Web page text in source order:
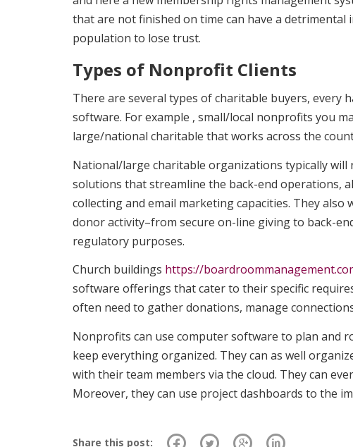
that are not finished on time can have a
population to lose trust.
Types of Nonprofit Clients
There are several types of charitable buyers, every
software. For example , small/local nonprofits you
large/national charitable that works across the
National/large charitable organizations typically
solutions that streamline the back-end operations,
collecting and email marketing capacities. They
donor activity–from secure on-line giving to back-
regulatory purposes.
Church buildings https://
software offerings that cater to their specific
often need to gather donations, manage
Nonprofits can use computer software to plan and
keep everything organized. They can as well
with their team members via the cloud. They can
Moreover, they can use project dashboards to the
Share this post: